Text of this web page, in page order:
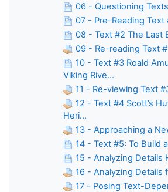
06 - Questioning Texts
07 - Pre-Reading Text
08 - Text #2 The Last
09 - Re-reading Text
10 - Text #3 Roald
Viking Rive...
11 - Re-viewing Text
12 - Text #4 Scott’s
Heri...
13 - Approaching a
14 - Text #5: To Build
15 - Analyzing Details
16 - Analyzing Details
17 - Posing Text-